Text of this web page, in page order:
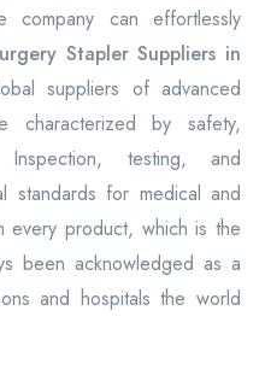
can effortlessly
Stapler Suppliers in
suppliers of advanced
characterized by safety,
testing, and
standards for medical and
every product, which is the
been acknowledged as a
and hospitals the world